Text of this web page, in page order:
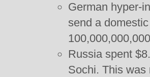
German hyper-
send a
Russia spent
Sochi. This was